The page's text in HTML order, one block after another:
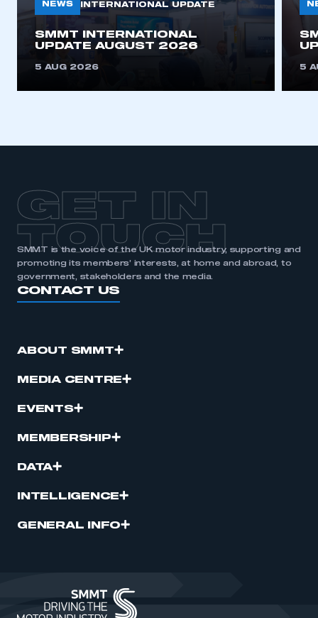
NEWS INTERNATIONAL UPDATE
SMMT INTERNATIONAL
UPDATE AUGUST 2026
5 AUG 2026 5
GET IN
TOUCH
SMMT is the voice of the UK motor industry, supporting and
promoting its members’ interests, at home and abroad, to
government, stakeholders and the media.
CONTACT US
ABOUT SMMT
MEDIA CENTRE
EVENTS
MEMBERSHIP
DATA
INTELLIGENCE
GENERAL INFO